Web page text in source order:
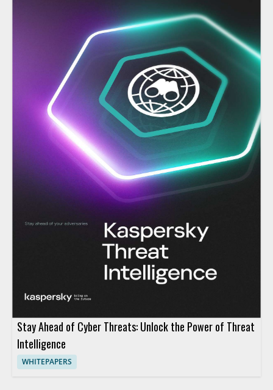
Stay Ahead of Cyber Threats: Unlock the Power of Threat
Intelligence
WHITEPAPERS